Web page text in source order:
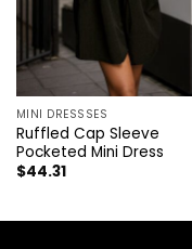
MINI DRESSSES
Ruffled Cap Sleeve
Pocketed Mini Dress
$44.31